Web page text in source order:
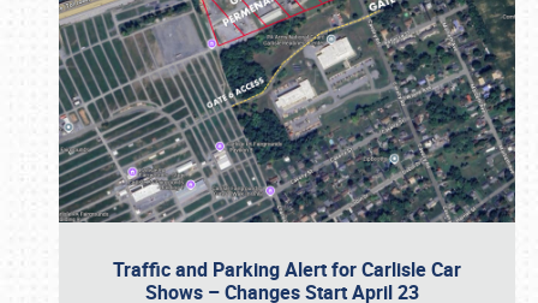
Traffic and Parking Alert for Carlisle Car
Shows – Changes Start April 23
Book online or call (800) 216-1876